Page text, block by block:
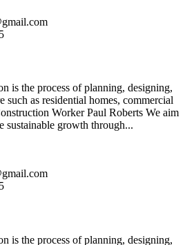
is the process of planning, designing,
such as residential homes, commercial
Worker Paul Roberts We aim
sustainable growth through...
is the process of planning, designing,